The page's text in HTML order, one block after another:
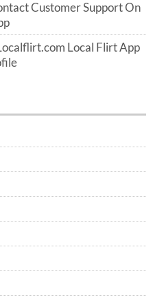
Customer Support On
Local Flirt App